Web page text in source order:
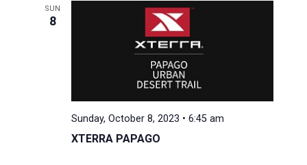
SUN
8
Sunday, October 8, 2023 • 6:45 am
XTERRA PAPAGO